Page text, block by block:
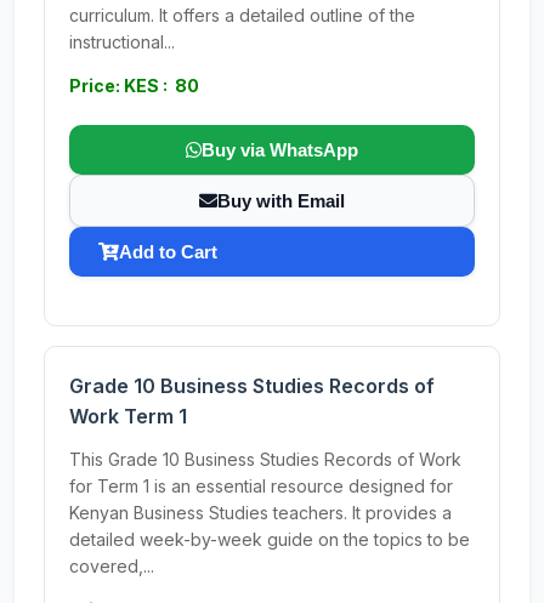
curriculum. It offers a detailed outline of the
instructional...
Price: KES : 80
Buy via WhatsApp
Buy with Email
Add to Cart
Grade 10 Business Studies Records of
Work Term 1
This Grade 10 Business Studies Records of Work
for Term 1 is an essential resource designed for
Kenyan Business Studies teachers. It provides a
detailed week-by-week guide on the topics to be
covered,...